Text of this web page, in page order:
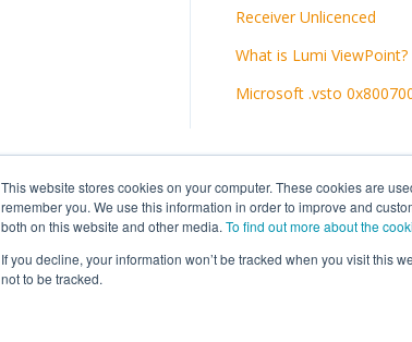
This website stores cookies on your computer. These cookies are
remember you. We use this information in order to improve and
both on this website and other media. To find out more about the
If you decline, your information won’t be tracked when you visit this
not to be tracked.
Receiver Unlicenced
What is Lumi ViewPoint?
Microsoft .vsto